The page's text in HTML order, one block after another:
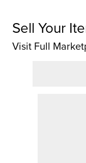
Sell Your
Visit Full